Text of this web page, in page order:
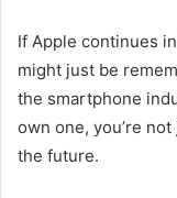
If Apple continues
might just be
the smartphone
own one, you’re
the future.